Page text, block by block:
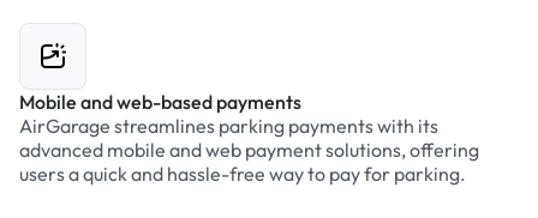
Mobile and web-based payments
AirGarage streamlines parking payments with its
advanced mobile and web payment solutions, offering
users a quick and hassle-free way to pay for parking.